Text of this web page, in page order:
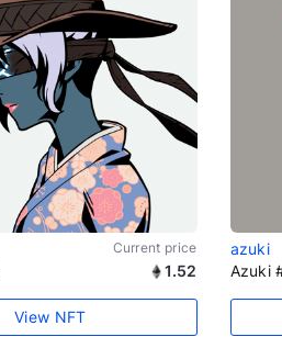
Current price
1.52
View NFT
azuki
Azuki